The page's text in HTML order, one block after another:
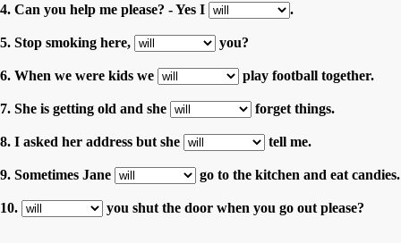
4. Can you help me please? - Yes I .
5. Stop smoking here, you?
6. When we were kids we play football together.
7. She is getting old and she forget things.
8. I asked her address but she tell me.
9. Sometimes Jane go to the kitchen and eat candies.
10. you shut the door when you go out please?